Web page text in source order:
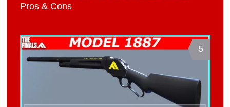
Pros & Cons
5